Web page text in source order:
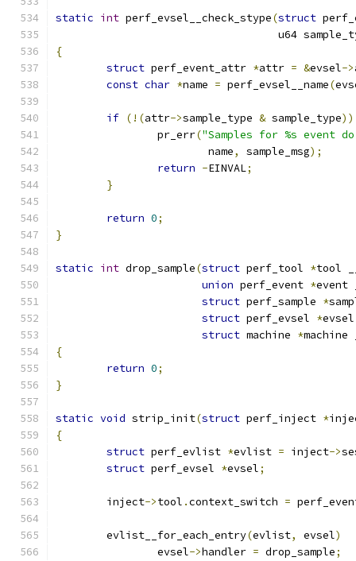
static int perf_evsel__check_stype(struct
u64
{
struct perf_event_attr *attr = &evsel->
const char *name = perf_evsel__name(
if (!(attr->sample_type & sample_type))
		pr_err
("Samples for %s event
			name
, sample_msg);
return -EINVAL;
}
return 0;
}
static int drop_sample(struct perf_tool *tool
union perf_event *event
struct perf_sample *
struct perf_evsel *evsel
struct machine *machine
{
return 0;
}
static void strip_init(struct perf_inject *
{
struct perf_evlist *evlist = inject->
struct perf_evsel *evsel;
	inject
->tool .context_switch =
	evlist__for_each_entry
(evlist, evsel)
		evsel
->handler = drop_sample;